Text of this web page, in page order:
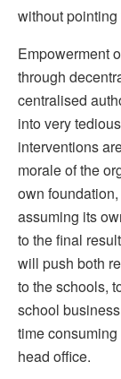
without pointing
Empowerment
through
centralised
into very
interventions
morale of the
own
assuming its
to the final
will push both
to the schools,
school
time
head office.